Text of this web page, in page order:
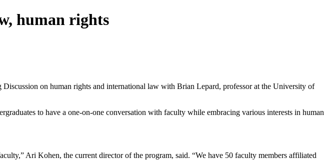
human rights
on human rights and international law with Brian Lepard, professor at the University of
to have a one-on-one conversation with faculty while embracing various interests in human
Ari Kohen, the current director of the program, said. “We have 50 faculty members affiliated